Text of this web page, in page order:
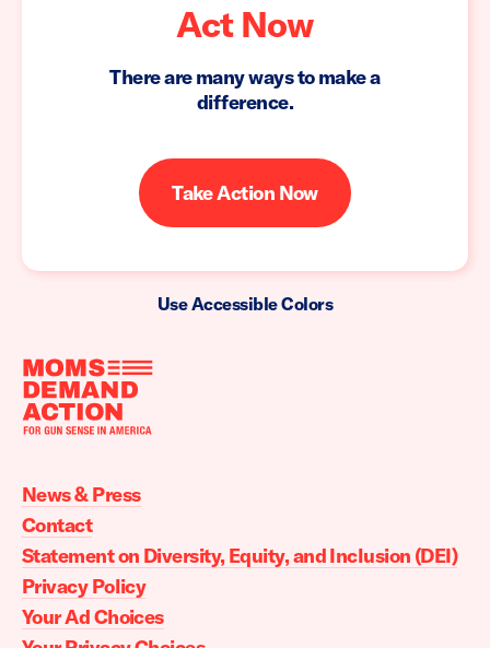
Act Now
There are many ways to make a
difference.
Take Action Now
Use Accessible Colors
Moms
Action
home
News & Press
Contact
Statement on Diversity, Equity, and Inclusion (DEI)
Privacy Policy
Your Ad Choices